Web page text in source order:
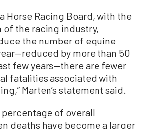
Horse Racing Board, with the
of the racing industry,
the number of equine
by more than 50
few years—there are fewer
fatalities associated with
Marten’s statement said.
percentage of overall
deaths have become a larger